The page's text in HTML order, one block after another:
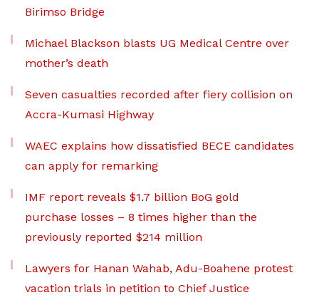
Birimso Bridge
Michael Blackson blasts UG Medical Centre over
mother’s death
Seven casualties recorded after fiery collision on
Accra-Kumasi Highway
WAEC explains how dissatisfied BECE candidates
can apply for remarking
IMF report reveals $1.7 billion BoG gold
purchase losses – 8 times higher than the
previously reported $214 million
Lawyers for Hanan Wahab, Adu-Boahene protest
vacation trials in petition to Chief Justice